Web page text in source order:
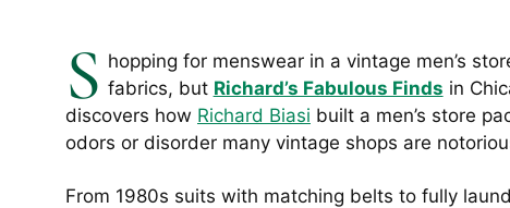
S hopping for menswear in a vintage men’s
fabrics, but Richard’s Fabulous Finds in
discovers how Richard Biasi built a men’s store
odors or disorder many vintage shops are
From 1980s suits with matching belts to fully